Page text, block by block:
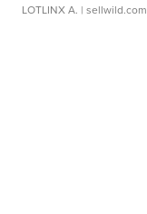
LOTLINX A. | sellwild.com